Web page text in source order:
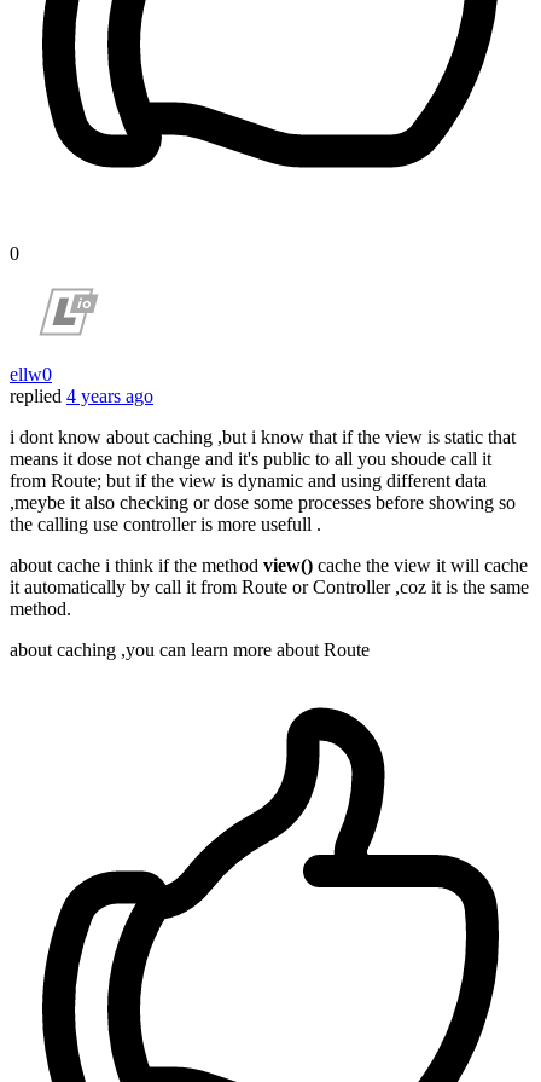
0
ellw0
replied 4 years ago
i dont know about caching ,but i know that if the view is static that
means it dose not change and it's public to all you shoude call it
from Route; but if the view is dynamic and using different data
,meybe it also checking or dose some processes before showing so
the calling use controller is more usefull .
about cache i think if the method view() cache the view it will cache
it automatically by call it from Route or Controller ,coz it is the same
method.
about caching ,you can learn more about Route